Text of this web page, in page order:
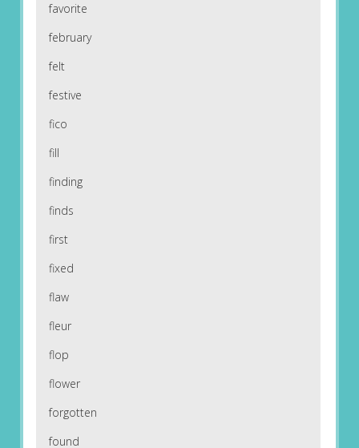
favorite
february
felt
festive
fico
fill
finding
finds
first
fixed
flaw
fleur
flop
flower
forgotten
found